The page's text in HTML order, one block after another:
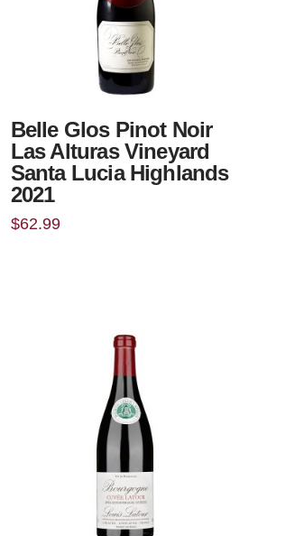
Belle Glos Pinot Noir
Las Alturas Vineyard
Santa Lucia Highlands
2021
$62.99